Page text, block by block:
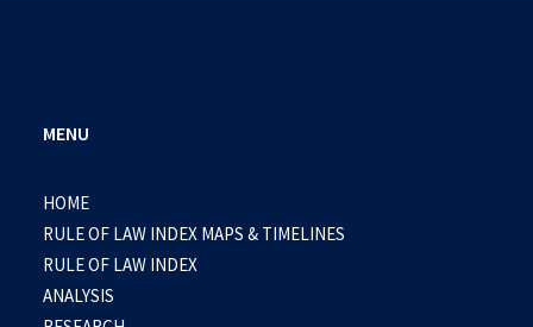
MENU
HOME
RULE OF LAW INDEX MAPS & TIMELINES
RULE OF LAW INDEX
ANALYSIS